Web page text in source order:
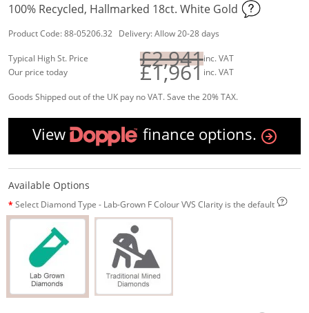
100% Recycled, Hallmarked 18ct. White Gold
Product Code: 88-05206.32 Delivery: Allow 20-28 days
Typical High St. Price £2,941inc. VAT
Our price today
£1,961inc. VAT
Goods Shipped out of the UK pay no VAT. Save the 20% TAX.
View finance options.
Available Options
Select Diamond Type - Lab-Grown F Colour VVS Clarity is the default